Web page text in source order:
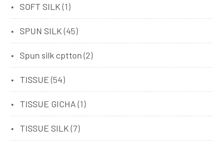
SOFT SILK (1)
SPUN SILK (45)
Spun silk cptton (2)
TISSUE (54)
TISSUE GICHA (1)
TISSUE SILK (7)